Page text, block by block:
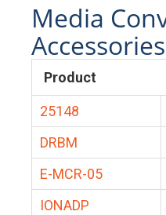
Media
Accessories
Product
25148
DRBM
E-MCR-05
IONADP